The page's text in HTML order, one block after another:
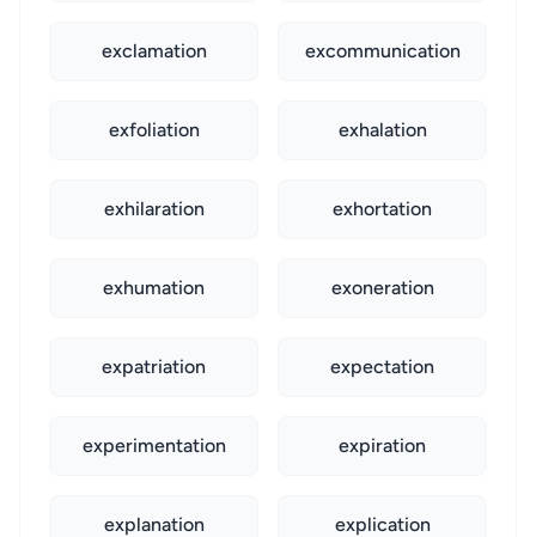
exclamation excommunication
exfoliation exhalation
exhilaration exhortation
exhumation exoneration
expatriation expectation
experimentation expiration
explanation explication